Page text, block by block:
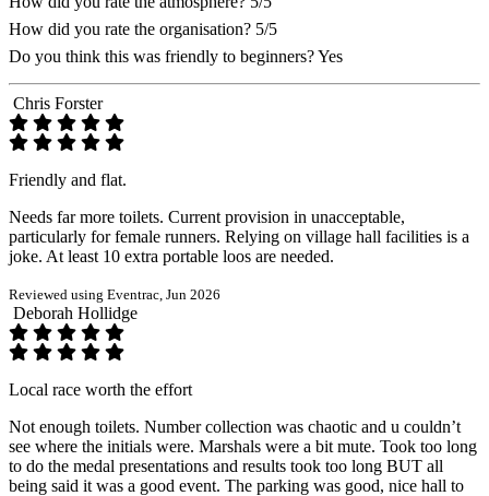
How did you rate the organisation? 5/5
Do you think this was friendly to beginners?Yes
Chris Forster
Friendly and flat.
Needs far more toilets. Current provision in unacceptable,
particularly for female runners. Relying on village hall facilities is a
joke. At least 10 extra portable loos are needed.
Reviewed using Eventrac, Jun 2026
Deborah Hollidge
Local race worth the effort
Not enough toilets. Number collection was chaotic and u couldn’t
see where the initials were. Marshals were a bit mute. Took too long
to do the medal presentations and results took too long BUT all
being said it was a good event. The parking was good, nice hall to